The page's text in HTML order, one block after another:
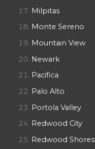
Milpitas
Monte Sereno
Mountain View
Newark
Pacifica
Palo Alto
Portola Valley
Redwood City
Redwood Shores